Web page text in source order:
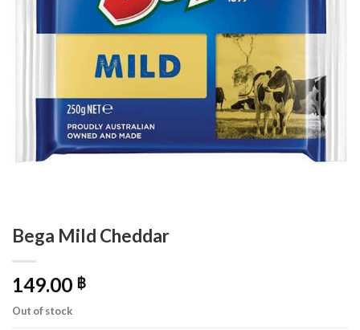
Bega Mild Cheddar
149.00 ฿
Out of stock